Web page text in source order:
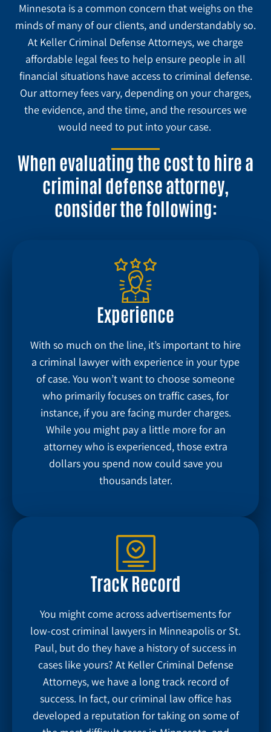
Minnesota is a common concern that weighs on the
minds of many of our clients, and understandably so.
At Keller Criminal Defense Attorneys, we charge
affordable legal fees to help ensure people in all
financial situations have access to criminal defense.
Our attorney fees vary, depending on your charges,
the evidence, and the time, and the resources we
would need to put into your case.
When evaluating the cost to hire a
criminal defense attorney,
consider the following:
Experience
With so much on the line, it’s important to hire
a criminal lawyer with experience in your type
of case. You won’t want to choose someone
who primarily focuses on traffic cases, for
instance, if you are facing murder charges.
While you might pay a little more for an
attorney who is experienced, those extra
dollars you spend now could save you
thousands later.
Track Record
You might come across advertisements for
low-cost criminal lawyers in Minneapolis or St.
Paul, but do they have a history of success in
cases like yours? At Keller Criminal Defense
Attorneys, we have a long track record of
success. In fact, our criminal law office has
developed a reputation for taking on some of